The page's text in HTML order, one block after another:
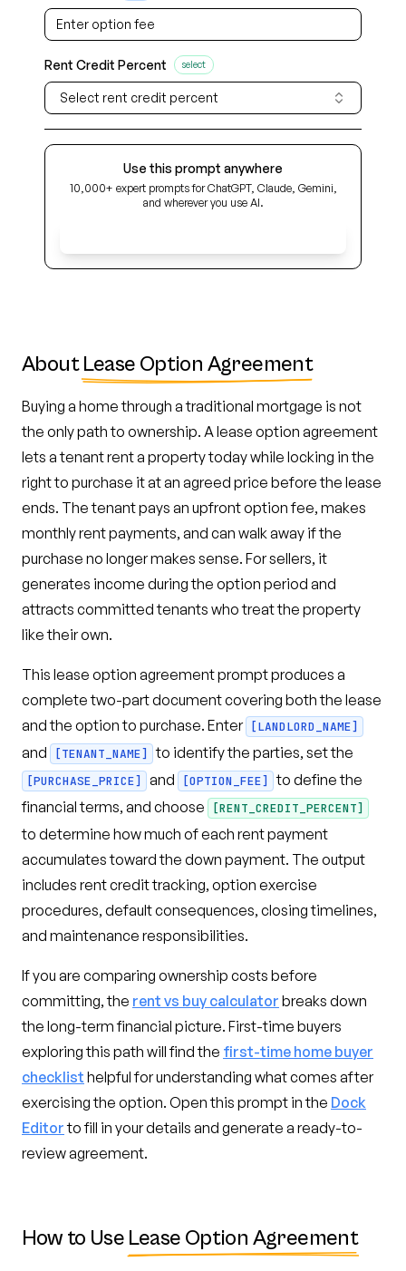
Rent Credit Percent select
Select rent credit percent
Use this prompt anywhere
10,000+ expert prompts for ChatGPT, Claude, Gemini,
and wherever you use AI.
About Lease Option Agreement
Buying a home through a traditional mortgage is not
the only path to ownership. A lease option agreement
lets a tenant rent a property today while locking in the
right to purchase it at an agreed price before the lease
ends. The tenant pays an upfront option fee, makes
monthly rent payments, and can walk away if the
purchase no longer makes sense. For sellers, it
generates income during the option period and
attracts committed tenants who treat the property
like their own.
This lease option agreement prompt produces a
complete two-part document covering both the lease
and the option to purchase. Enter
[LANDLORD_NAME]
and [TENANT_NAME] to identify the parties, set the
[PURCHASE_PRICE] and [OPTION_FEE]
to define the
financial terms, and choose
[RENT_CREDIT_PERCENT]
to determine how much of each rent payment
accumulates toward the down payment. The output
includes rent credit tracking, option exercise
procedures, default consequences, closing timelines,
and maintenance responsibilities.
If you are comparing ownership costs before
committing, the rent vs buy calculator breaks down
the long-term financial picture. First-time buyers
exploring this path will find the first-time home buyer
checklist helpful for understanding what comes after
exercising the option. Open this prompt in the Dock
Editorto fill in your details and generate a ready-to-
review agreement.
How to Use Lease Option Agreement